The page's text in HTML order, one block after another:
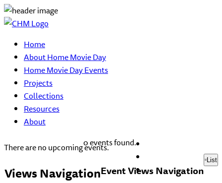
Home
About Home Movie Day
Home Movie Day Events
Projects
Collections
Resources
About
0 events found.
There are no upcoming events.
Views NavigationEvent Views Navigation
List